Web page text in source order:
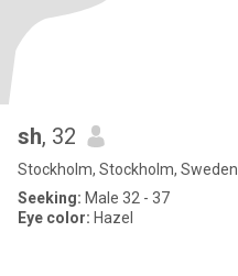
sh, 32
Stockholm, Stockholm, Sweden
Seeking: Male 32 - 37
Eye color: Hazel